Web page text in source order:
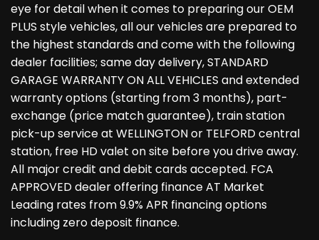
eye for detail when it comes to preparing our OEM
PLUS style vehicles, all our vehicles are prepared to
the highest standards and come with the following
dealer facilities; same day delivery, STANDARD
GARAGE WARRANTY ON ALL VEHICLES and extended
warranty options (starting from 3 months), part-
exchange (price match guarantee), train station
pick-up service at WELLINGTON or TELFORD central
station, free HD valet on site before you drive away.
All major credit and debit cards accepted. FCA
APPROVED dealer offering finance AT Market
Leading rates from 9.9% APR financing options
including zero deposit finance.